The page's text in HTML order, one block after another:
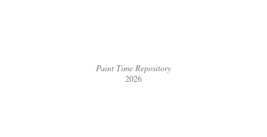
Paint Time Repository
2026